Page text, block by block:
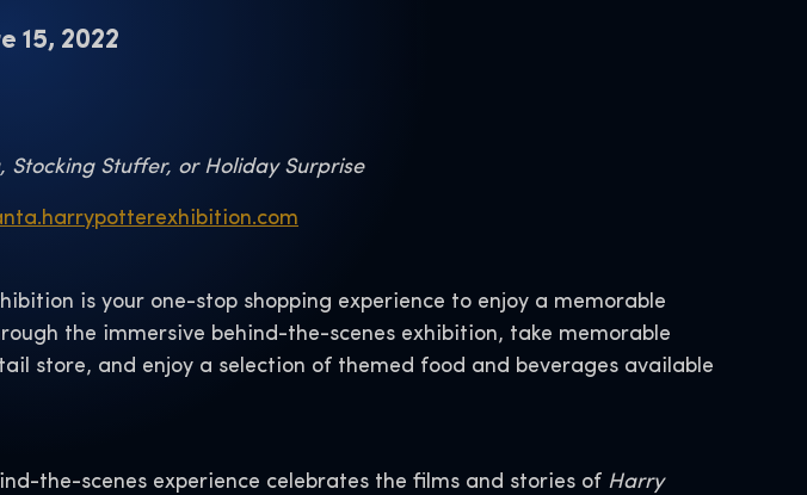
15, 2022
Stocking Stuffer, or Holiday Surprise
is your one-stop shopping experience to enjoy a memorable
the immersive behind-the-scenes exhibition, take memorable
store, and enjoy a selection of themed food and beverages available
the-scenes experience celebrates the films and stories of Harry